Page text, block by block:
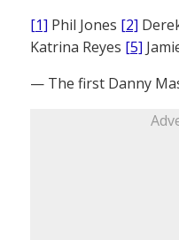
[1] Phil Jones [2]
Katrina Reyes [5]
— The first Danny